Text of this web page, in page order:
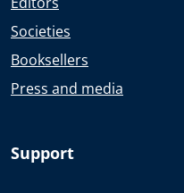
Societies
Booksellers
Press and media
Support